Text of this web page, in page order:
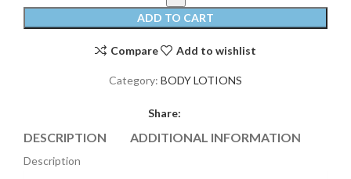
ADD TO CART
Compare Add to wishlist
Category: BODY LOTIONS
Share:
DESCRIPTION ADDITIONAL INFORMATION
Description